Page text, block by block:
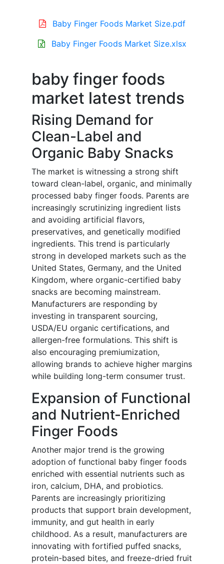
Baby Finger Foods Market Size.pdf
Baby Finger Foods Market Size.xlsx
baby finger foods
market latest trends
Rising Demand for
Clean-Label and
Organic Baby Snacks
The market is witnessing a strong shift
toward clean-label, organic, and minimally
processed baby finger foods. Parents are
increasingly scrutinizing ingredient lists
and avoiding artificial flavors,
preservatives, and genetically modified
ingredients. This trend is particularly
strong in developed markets such as the
United States, Germany, and the United
Kingdom, where organic-certified baby
snacks are becoming mainstream.
Manufacturers are responding by
investing in transparent sourcing,
USDA/EU organic certifications, and
allergen-free formulations. This shift is
also encouraging premiumization,
allowing brands to achieve higher margins
while building long-term consumer trust.
Expansion of Functional
and Nutrient-Enriched
Finger Foods
Another major trend is the growing
adoption of functional baby finger foods
enriched with essential nutrients such as
iron, calcium, DHA, and probiotics.
Parents are increasingly prioritizing
products that support brain development,
immunity, and gut health in early
childhood. As a result, manufacturers are
innovating with fortified puffed snacks,
protein-based bites, and freeze-dried fruit